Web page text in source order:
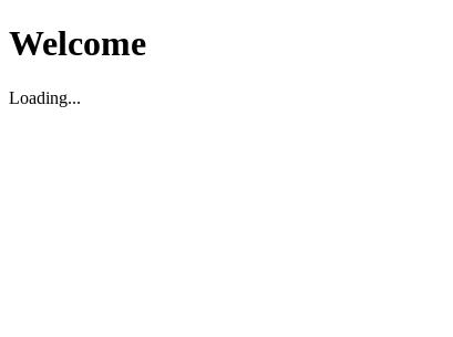
Welcome
Loading...